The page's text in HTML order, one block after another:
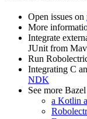
Open issues on
More
Integrate
JUnit from
Run
Integrating C
NDK
See more
a Kotlin